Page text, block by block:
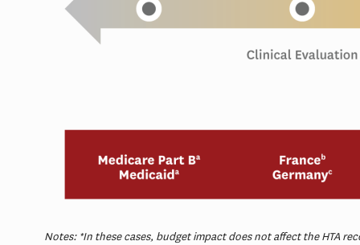
Notes: *In these cases, budget impact does not affect the HTA